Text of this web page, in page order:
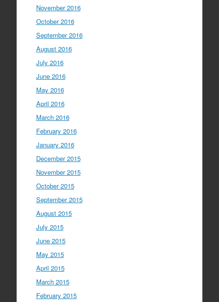
November 2016
October 2016
September 2016
August 2016
July 2016
June 2016
May 2016
April 2016
March 2016
February 2016
January 2016
December 2015
November 2015
October 2015
September 2015
August 2015
July 2015
June 2015
May 2015
April 2015
March 2015
February 2015